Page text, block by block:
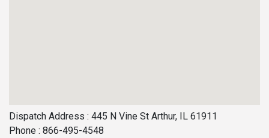
Dispatch Address : 445 N Vine St Arthur, IL 61911
Phone : 866-495-4548